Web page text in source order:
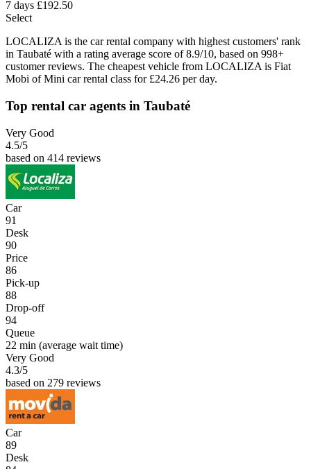
7 days £192.50
Select
LOCALIZA is the car rental company with highest customers' rank
in Taubaté with a rating average score of 8.9/10, based on 998+
customer reviews. The cheapest vehicle from LOCALIZA is Fiat
Mobi of Mini car rental class for £24.26 per day.
Top rental car agents in Taubaté
Very Good
4.5/5
based on 414 reviews
Car
91
Desk
90
Price
86
Pick-up
88
Drop-off
94
Queue
22 min (average wait time)
Very Good
4.3/5
based on 279 reviews
Car
89
Desk